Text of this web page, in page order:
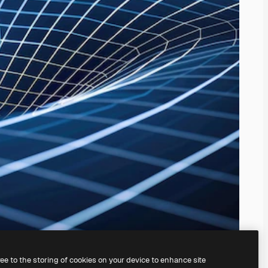
our AI Image Generator.
to the storing of cookies on your device to enhance site